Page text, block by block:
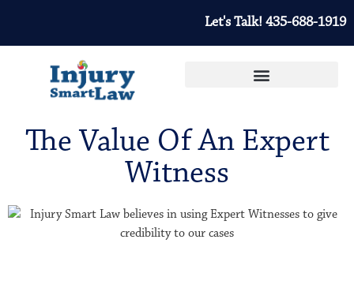
Let's Talk! 435-688-1919
The Value Of An Expert
Witness